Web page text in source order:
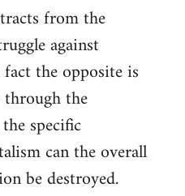
from the
against
the opposite is
the
specific
can the overall
be destroyed.